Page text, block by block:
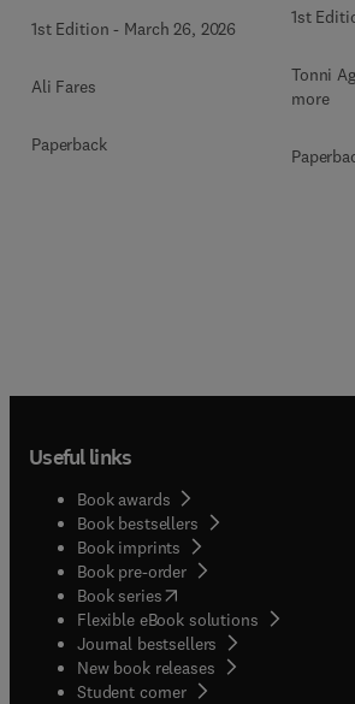
1st Edition - March 26, 2026
Ali Fares
Paperback
1st
Tonni
more
Useful links
Book awards
Book bestsellers
Book imprints
Book pre-order
Book series(opens in new tab/window
Flexible eBook solutions
Journal bestsellers
New book releases
Student corner( opens in new tab/